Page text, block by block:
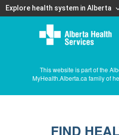
Explore health system in Alberta
This website is part of the
MyHealth.Alberta.ca family of
FIND